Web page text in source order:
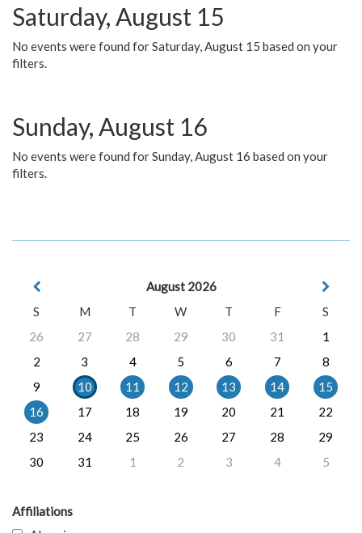
Saturday, August 15
No events were found for Saturday, August 15 based on your
filters.
Sunday, August 16
No events were found for Sunday, August 16 based on your
filters.
August 2026
S
M T W T F
S
26
27 28 29 30 31
1
2
3 4 5 6 7
8
9
10 11 12 13 14
15
16
17 18 19 20 21
22
23
24 25 26 27 28
29
30
31 1 2 3 4 5
Affiliations